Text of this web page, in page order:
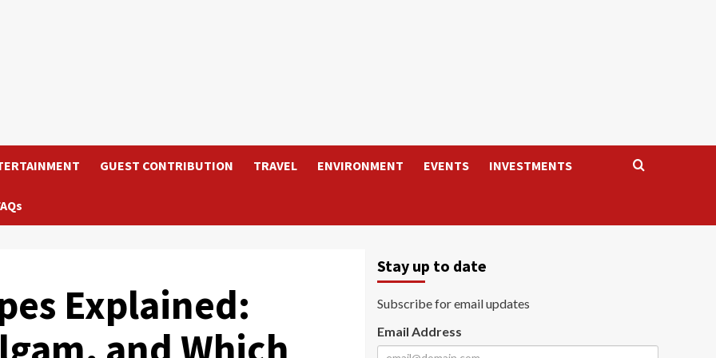
GUEST CONTRIBUTION TRAVEL ENVIRONMENT EVENTS INVESTMENTS
Explained:
Stay up to date
Subscribe for email updates
Email Address